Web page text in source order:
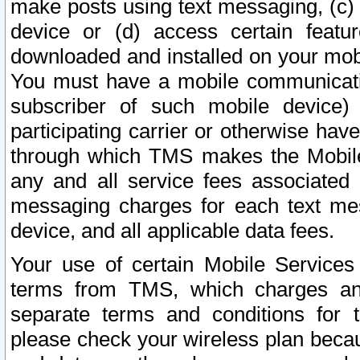
make posts using text messaging,
device or (d) access certain
downloaded and installed on your
You must have a mobile
subscriber of such mobile
participating carrier or otherwise
through which TMS makes the
any and all service fees
messaging charges for each text
device, and all applicable data fees.
Your use of certain Mobile
terms from TMS, which charges
separate terms and conditions for
please check your wireless plan